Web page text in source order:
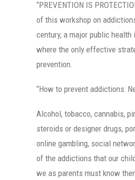
“PREVENTION IS
of this workshop on
century, a major public health
where the only effective
prevention.
“How to prevent addictions:
Alcohol, tobacco, cannabis,
steroids or designer drugs,
online gambling, social
of the addictions that our
we as parents must know